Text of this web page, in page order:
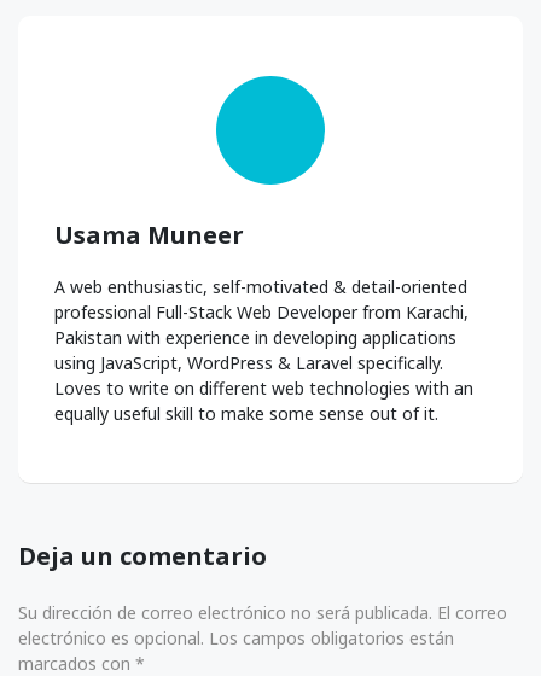
Usama Muneer
A web enthusiastic, self-motivated & detail-oriented
professional Full-Stack Web Developer from Karachi,
Pakistan with experience in developing applications
using JavaScript, WordPress & Laravel specifically.
Loves to write on different web technologies with an
equally useful skill to make some sense out of it.
Deja un comentario
Su dirección de correo electrónico no será publicada. El correo
electrónico es opcional. Los campos obligatorios están
marcados con *